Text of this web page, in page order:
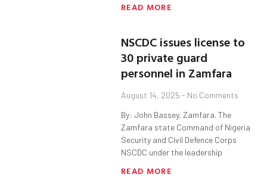
READ MORE
NSCDC issues license to
30 private guard
personnel in Zamfara
August 14, 2025 No Comments
By: John Bassey, Zamfara. The
Zamfara state Command of Nigeria
Security and Civil Defence Corps
NSCDC under the leadership
READ MORE